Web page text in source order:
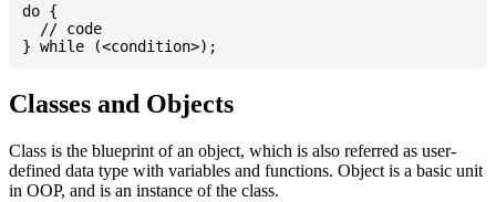
do {
  // code
Classes and Objects
Class is the blueprint of an object, which is also referred as user-
defined data type with variables and functions. Object is a basic unit
in OOP, and is an instance of the class.